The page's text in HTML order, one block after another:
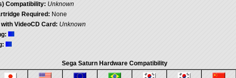
Compatibility: Unknown
Required: None
VideoCD Card: Unknown
Sega Saturn Hardware Compatibility